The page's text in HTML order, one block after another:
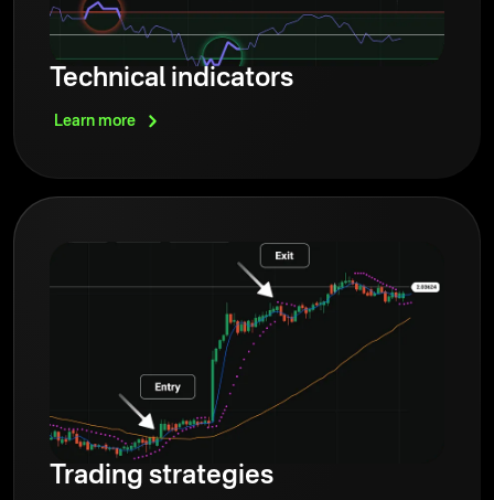
Technical indicators
Learn more
Trading strategies